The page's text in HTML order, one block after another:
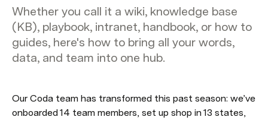
Whether you call it a wiki, knowledge base
(KB), playbook, intranet, handbook, or how to
guides, here's how to bring all your words,
data, and team into one hub.
Our Coda team has transformed this past season: we’ve
onboarded 14 team members, set up shop in 13 states,